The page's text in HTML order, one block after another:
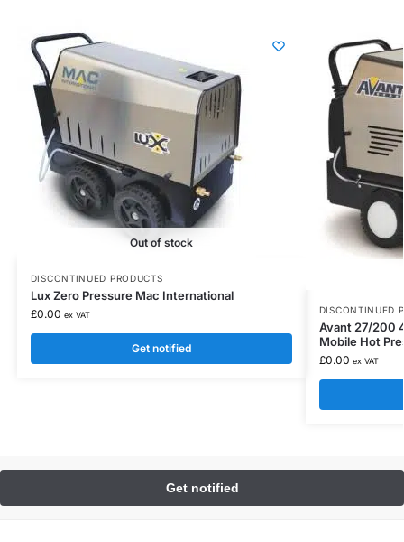
Out of stock
DISCONTINUED PRODUCTS
Lux Zero Pressure Mac International
£0.00 ex VAT
Get notified
DISCONTINUED
Avant 27/200
Mobile Hot
£0.00 ex VAT